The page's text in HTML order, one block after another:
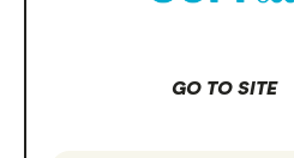
GO TO SITE